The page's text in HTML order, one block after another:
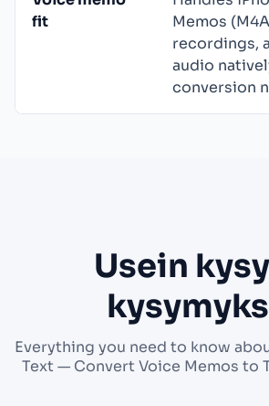
fit
Memos
recordings,
audio
conversion
Usein
Everything you need to know
Text — Convert Voice Memos to